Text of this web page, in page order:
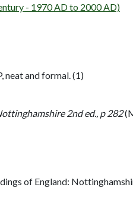
- 1970 AD to 2000 AD)
neat and formal. (1)
2nd ed., p 282
of England: